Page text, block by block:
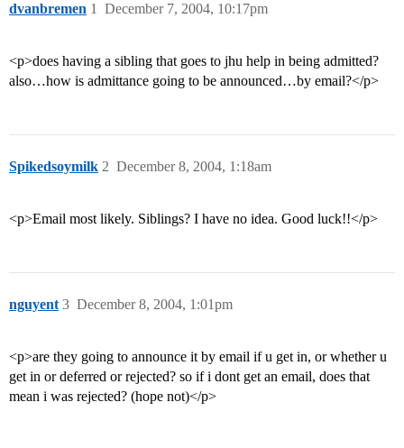
dvanbremen December 7, 2004, 10:17pm
1
<p>does having a sibling that goes to jhu help in being admitted?
also…how is admittance going to be announced…by email?</p>
Spikedsoymilk December 8, 2004, 1:18am
2
<p>Email most likely. Siblings? I have no idea. Good luck!!</p>
nguyent December 8, 2004, 1:01pm
3
<p>are they going to announce it by email if u get in, or whether u
get in or deferred or rejected? so if i dont get an email, does that
mean i was rejected? (hope not)</p>